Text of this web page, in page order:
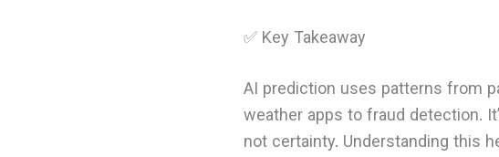
✅ Key Takeaway
AI prediction uses patterns from
weather apps to fraud detection.
not certainty. Understanding this